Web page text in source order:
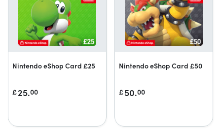
Nintendo eShop Card £25
£25.00
Nintendo eShop Card £50
£50.00